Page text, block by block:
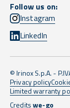
Follow us on:
Instagram
LinkedIn
© Irinox S.p.A. -
Privacy policy
Limited warranty
Creditswe-go